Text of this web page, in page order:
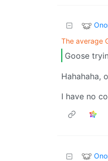
The average
Goose
Hahahaha,
I have no